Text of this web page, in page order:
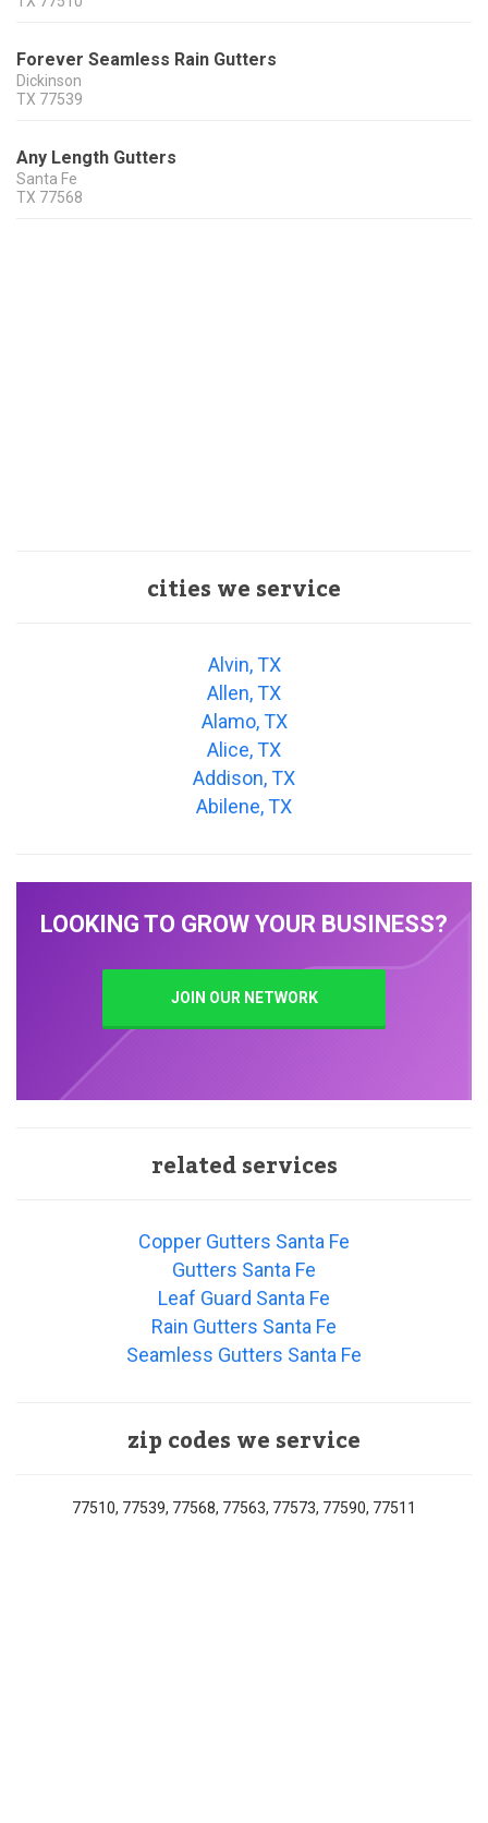
Forever Seamless Rain Gutters
Dickinson
TX 77539
Any Length Gutters
Santa Fe
TX 77568
cities we service
Alvin, TX
Allen, TX
Alamo, TX
Alice, TX
Addison, TX
Abilene, TX
LOOKING TO GROW YOUR BUSINESS?
JOIN OUR NETWORK
related services
Copper Gutters Santa Fe
Gutters Santa Fe
Leaf Guard Santa Fe
Rain Gutters Santa Fe
Seamless Gutters Santa Fe
zip codes we service
77510, 77539, 77568, 77563, 77573, 77590, 77511